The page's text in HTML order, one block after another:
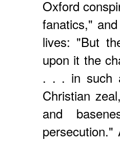
Oxford
fanatics,"
lives: "But
upon it the
. . . in such
Christian
and
persecution."